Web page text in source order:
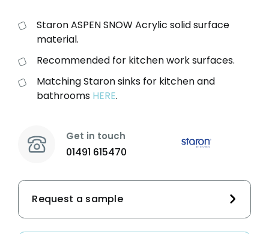
Staron ASPEN SNOW Acrylic solid surface
material.
Recommended for kitchen work surfaces.
Matching Staron sinks for kitchen and
bathrooms HERE.
Get in touch
01491 615470
Request a sample